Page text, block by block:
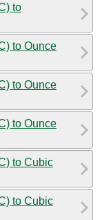
to
to Ounce
to Ounce
to Ounce
to Cubic
to Cubic